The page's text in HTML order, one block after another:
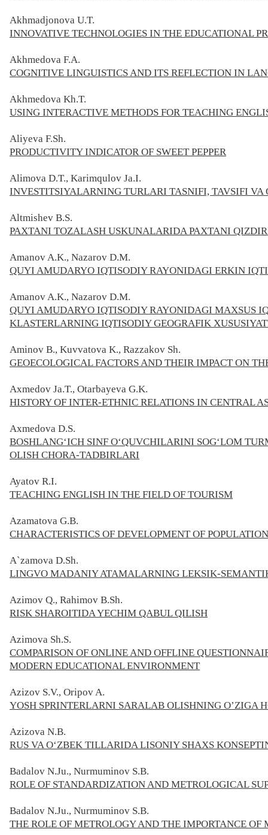
Akhmadjonova U.T.
INNOVATIVE TECHNOLOGIES IN THE EDUCATIONAL
Akhmedova F.A.
COGNITIVE LINGUISTICS AND ITS REFLECTION IN
Akhmedova Kh.T.
USING INTERACTIVE METHODS FOR TEACHING
Aliyeva F.Sh.
PRODUCTIVITY INDICATOR OF SWEET PEPPER
Alimova D.T., Karimqulov Ja.I.
INVESTITSIYALARNING TURLARI TASNIFI, TAVSIFI VA
Altmishev B.S.
PAXTANI TOZALASH USKUNALARIDA PAXTANI
Amanov A.K., Nazarov D.M.
QUYI AMUDARYO IQTISODIY RAYONIDAGI ERKIN
Amanov A.K., Nazarov D.M.
QUYI AMUDARYO IQTISODIY RAYONIDAGI MAXSUS
KLASTERLARNING IQTISODIY GEOGRAFIK
Aminov B., Kuvvatova K., Razzakov Sh.
GEOECOLOGICAL FACTORS AND THEIR IMPACT ON
Axmedov Ja.T., Otarbayeva G.K.
HISTORY OF INTER-ETHNIC RELATIONS IN CENTRAL
Axmedova D.S.
BOSHLANG‘ICH SINF O‘QUVCHILARINI SOG‘LOM
OLISH CHORA-TADBIRLARI
Ayatov R.I.
TEACHING ENGLISH IN THE FIELD OF TOURISM
Azamatova G.B.
CHARACTERISTICS OF DEVELOPMENT OF
A`zamova D.Sh.
LINGVO MADANIY ATAMALARNING LEKSIK-
Azimov Q., Rahimov B.Sh.
RISK SHAROITIDA YECHIM QABUL QILISH
Azimova Sh.S.
COMPARISON OF ONLINE AND OFFLINE
MODERN EDUCATIONAL ENVIRONMENT
Azizov S.V., Oripov A.
YOSH SPRINTERLARNI SARALAB OLISHNING O’ZIGA
Azizova N.B.
RUS VA O‘ZBEK TILLARIDA LISONIY SHAXS
Badalov N.Ju., Nurmuminov S.В.
ROLE OF STANDARDIZATION AND METROLOGICAL
Badalov N.Ju., Nurmuminov S.В.
THE ROLE OF METROLOGY AND THE IMPORTANCE